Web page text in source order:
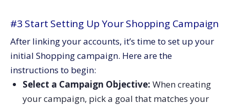
#3 Start Setting Up Your Shopping Campaign
After linking your accounts, it’s time to set up your
initial Shopping campaign. Here are the
instructions to begin:
Select a Campaign Objective: When creating
your campaign, pick a goal that matches your